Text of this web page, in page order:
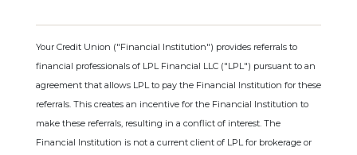
Your Credit Union ("Financial Institution") provides referrals to
financial professionals of LPL Financial LLC ("LPL") pursuant to an
agreement that allows LPL to pay the Financial Institution for these
referrals. This creates an incentive for the Financial Institution to
make these referrals, resulting in a conflict of interest. The
Financial Institution is not a current client of LPL for brokerage or